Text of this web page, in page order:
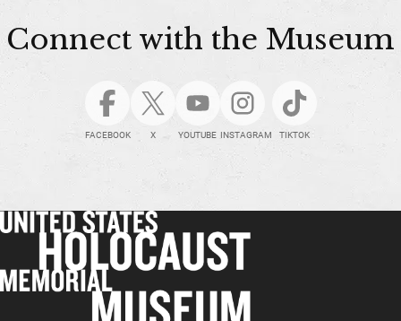
Connect with the Museum
FACEBOOK X YOUTUBE INSTAGRAM TIKTOK